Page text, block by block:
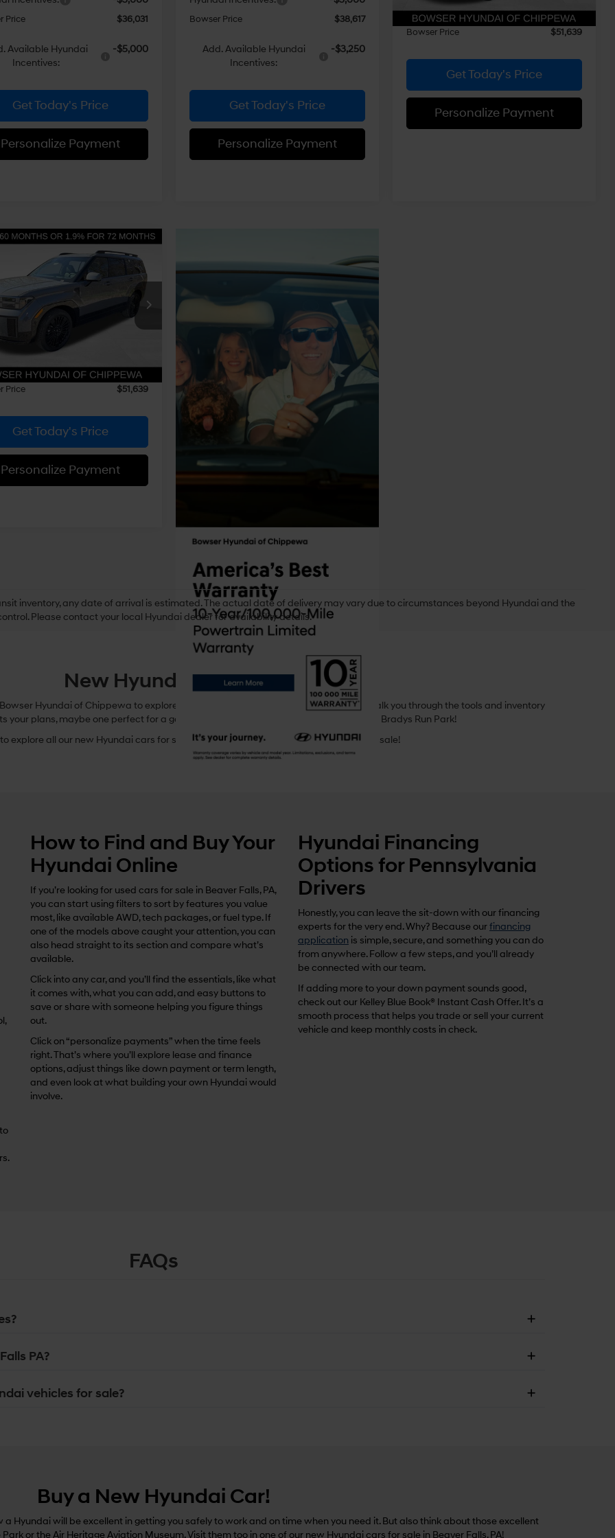
Price $36,031
Available Hyundai
Incentives:
-$5,000
Get Today's Price
Personalize Payment
Bowser Price $38,617
Add. Available Hyundai
Incentives:
-$3,250
Get Today's Price
Personalize Payment
Doc Fee:
+$490
Bowser Price
$51,639
Get Today's Price
Personalize Payment
Hyundai Santa Fe
Calligraphy
Drop
SFMAAD5GW6AS
35/34 MPG
4 Cyl - 1.6 L
6-Speed
$51,639
BOWSER PRICE
$53,095
Discount
+$490
Price
$51,639
Get Today's Price
Personalize Payment
Vehicle
inventory, any date of arrival is estimated. The actual date of delivery may vary due to circumstances beyond Hyundai and the
Please contact your local Hyundai dealer for availability details.
New Hyundai Cars
Hyundai of Chippewa to explore these incredible options. In this guide, we’ll walk you through the tools and inventory
your plans, maybe one perfect for a game at Reeves Field or a Sunday stroll through Bradys Run Park!
explore all our new Hyundai cars for sale in Beaver Falls, Pennsylvania, available for sale!
How to Find and Buy Your
Hyundai Online
If you’re looking for used cars for sale in Beaver Falls, PA,
you can start using filters to sort by features you value
most, like available AWD, tech packages, or fuel type. If
one of the models above caught your attention, you can
also head straight to its section and compare what’s
available.
Click into any car, and you’ll find the essentials, like what
it comes with, what you can add, and easy buttons to
save or share with someone helping you figure things
out.
Click on “personalize payments” when the time feels
right. That’s where you’ll explore lease and finance
options, adjust things like down payment or term length,
and even look at what building your own Hyundai would
involve.
Hyundai Financing
Options for Pennsylvania
Drivers
Honestly, you can leave the sit-down with our financing
experts for the very end. Why? Because ourfinancing
application is simple, secure, and something you can do
from anywhere. Follow a few steps, and you’ll already
be connected with our team.
If adding more to your down payment sounds good,
check out our Kelley Blue Book® Instant Cash Offer. It’s a
smooth process that helps you trade or sell your current
vehicle and keep monthly costs in check.
FAQs
PA?
vehicles for sale?
Buy a New Hyundai Car!
a Hyundai will be excellent in getting you safely to work and on time when you need it. But also think about those excellent
or the Air Heritage Aviation Museum. Visit them too in one of our new Hyundai cars for sale in Beaver Falls, PA!